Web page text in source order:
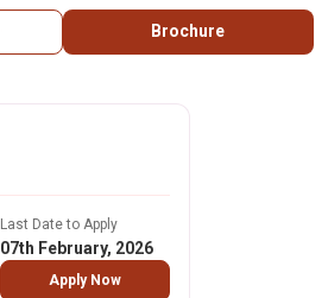
Brochure
Last Date to Apply
07th February, 2026
Apply Now